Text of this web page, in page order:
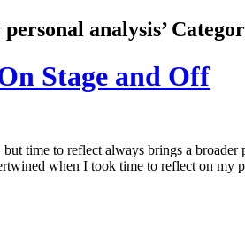
analysis’
Stage and Off
time to reflect always brings a
when I took time to reflect on my